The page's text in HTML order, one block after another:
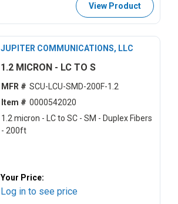
View Product
JUPITER COMMUNICATIONS, LLC
1.2 MICRON - LC TO S
MFR # SCU-LCU-SMD-200F-1.2
Item # 0000542020
1.2 micron - LC to SC - SM - Duplex Fibers
- 200ft
Your Price:
Log in to see price